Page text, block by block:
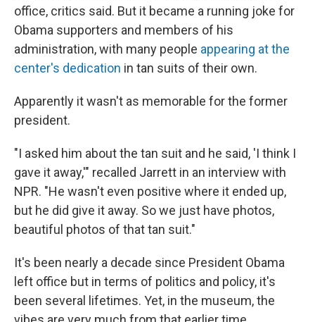
office, critics said. But it became a running joke for
Obama supporters and members of his
administration, with many people appearing at the
center's dedication in tan suits of their own.
Apparently it wasn't as memorable for the former
president.
"I asked him about the tan suit and he said, 'I think I
gave it away,'" recalled Jarrett in an interview with
NPR. "He wasn't even positive where it ended up,
but he did give it away. So we just have photos,
beautiful photos of that tan suit."
It's been nearly a decade since President Obama
left office but in terms of politics and policy, it's
been several lifetimes. Yet, in the museum, the